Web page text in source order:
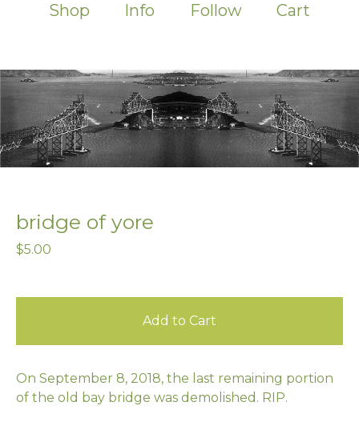
Shop Info Follow Cart
bridge of yore
$5.00
Add to Cart
On September 8, 2018, the last remaining portion
of the old bay bridge was demolished. RIP.